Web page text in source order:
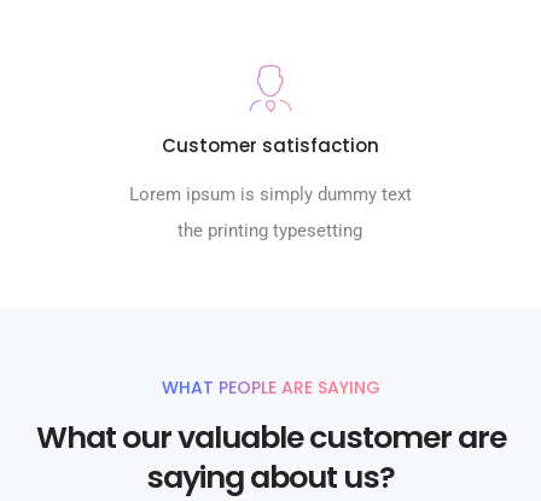
Customer satisfaction
Lorem ipsum is simply dummy text
the printing typesetting
WHAT PEOPLE ARE SAYING
What our valuable customer are
saying about us?